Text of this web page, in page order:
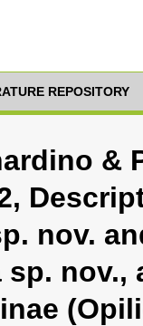
REPOSITORY
&
nov.
nov.,